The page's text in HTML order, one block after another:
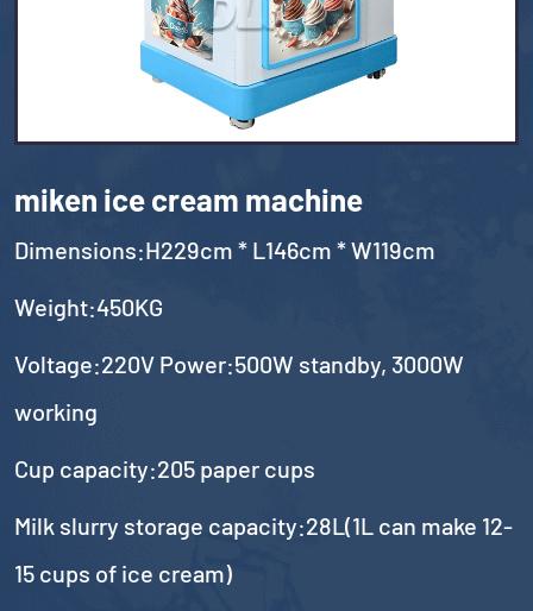
miken ice cream machine
Dimensions:H229cm * L146cm * W119cm
Weight:450KG
Voltage:220V Power:500W standby, 3000W
working
Cup capacity:205 paper cups
Milk slurry storage capacity:28L(1L can make 12-
15 cups of ice cream)